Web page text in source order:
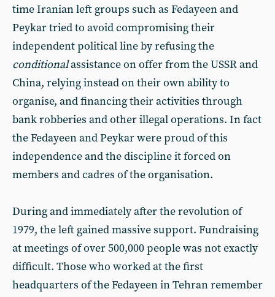
time Iranian left groups such as Fedayeen and
Peykar tried to avoid compromising their
independent political line by refusing the
conditionalassistance on offer from the USSR and
China, relying instead on their own ability to
organise, and financing their activities through
bank robberies and other illegal operations. In fact
the Fedayeen and Peykar were proud of this
independence and the discipline it forced on
members and cadres of the organisation.
During and immediately after the revolution of
1979, the left gained massive support. Fundraising
at meetings of over 500,000 people was not exactly
difficult. Those who worked at the first
headquarters of the Fedayeen in Tehran remember